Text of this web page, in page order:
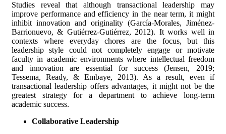
Studies reveal that although transactional leadership may
improve performance and efficiency in the near term, it might
inhibit innovation and originality (García-Morales, Jiménez-
Barrionuevo, & Gutiérrez-Gutiérrez, 2012). It works well in
contexts where everyday chores are the focus, but this
leadership style could not completely engage or motivate
faculty in academic environments where intellectual freedom
and innovation are essential for success (Jensen, 2019;
Tessema, Ready, & Embaye, 2013). As a result, even if
transactional leadership offers advantages, it might not be the
greatest strategy for a department to achieve long-term
academic success.
Collaborative Leadership